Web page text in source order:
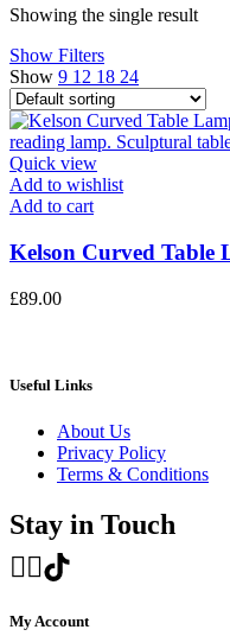
Showing the single result
Show Filters
Show 9 12 18 24
Quick view
Add to wishlist
Add to cart
Kelson Curved Table
£89.00
Useful Links
About Us
Privacy Policy
Terms & Conditions
Stay in Touch
My Account